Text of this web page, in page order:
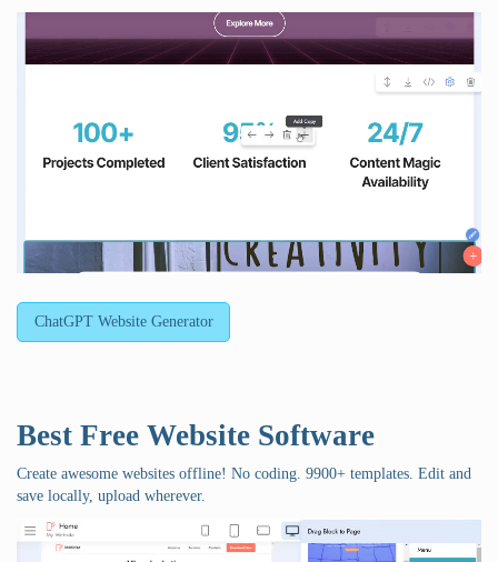
ChatGPT Website Generator
Best Free Website Software
Create awesome websites offline! No coding. 9900+ templates. Edit and
save locally, upload wherever.